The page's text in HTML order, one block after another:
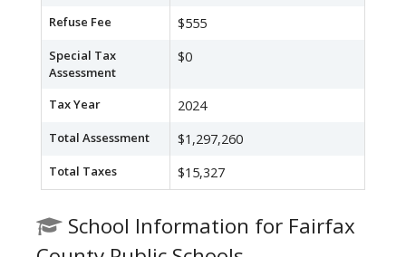
Refuse Fee $555
Special Tax
Assessment
$0
Tax Year 2024
Total Assessment $1,297,260
Total Taxes $15,327
School Information for Fairfax